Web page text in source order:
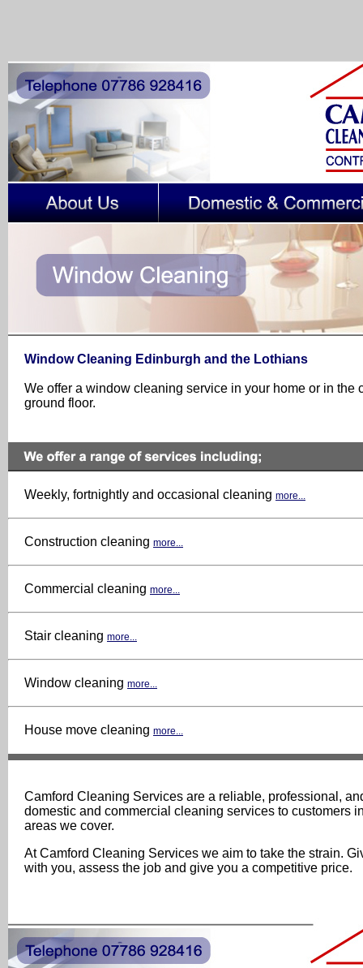
Window Cleaning Edinburgh and the Lothians
We offer a window cleaning service in your home or in
ground floor.
Weekly, fortnightly and occasional cleaning more...
Construction cleaning more...
Commercial cleaning more...
Stair cleaning more...
Window cleaning more...
House move cleaning more...
Camford Cleaning Services are a reliable, professional,
domestic and commercial cleaning services to customers
areas we cover.
At Camford Cleaning Services we aim to take the strain.
with you, assess the job and give you a competitive price.